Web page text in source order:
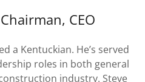
CEO
a Kentuckian. He’s served
roles in both general
industry. Steve